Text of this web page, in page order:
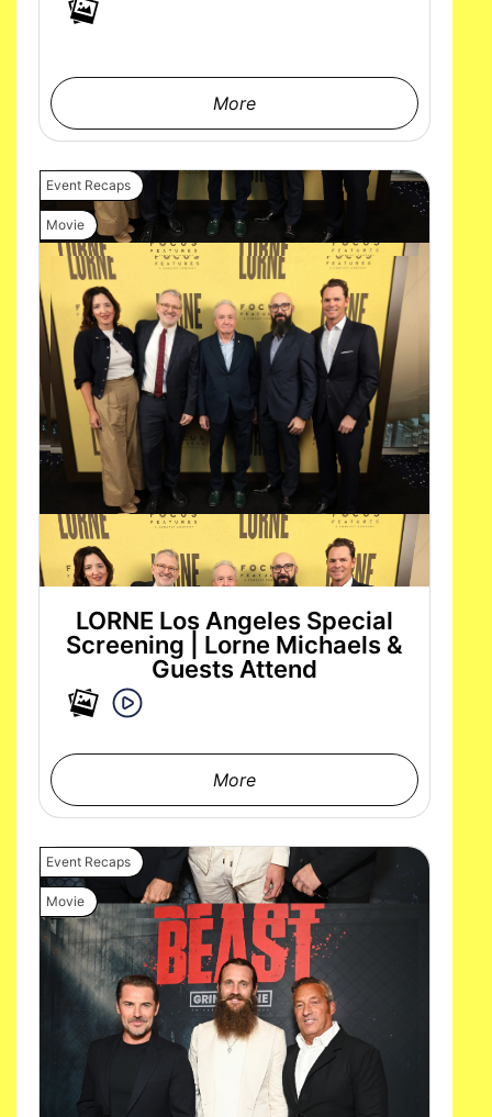
More
Event Recaps
Movie
LORNE Los Angeles Special
Screening | Lorne Michaels &
Guests Attend
More
Event Recaps
Movie